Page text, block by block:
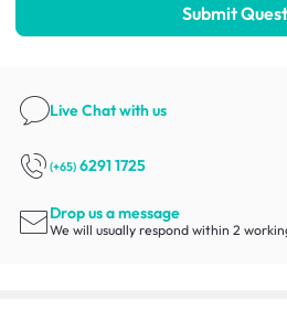
Submit
Live Chatwith us
(+65) 6291 1725
Drop us a message
We will usually respond within 2